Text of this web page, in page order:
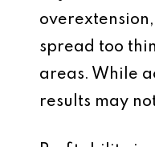
spread too
areas. While
results may